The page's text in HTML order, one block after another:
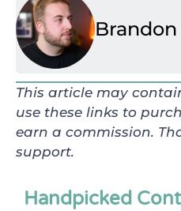
This article may
use these links to
earn a commission.
support.
Handpicked